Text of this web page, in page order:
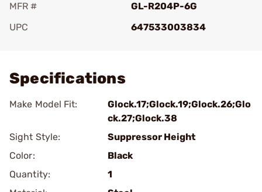
MFR #
GL-R204P-6G
UPC
647533003834
Specifications
Make Model Fit:
Glock.17;Glock.19;Glock.26;Glo
ck.27;Glock.38
Sight Style:
Suppressor Height
Color:
Black
Quantity:
1